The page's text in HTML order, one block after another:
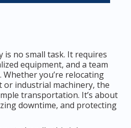
is no small task. It requires
equipment, and a team
you’re relocating
industrial machinery, the
transportation. It’s about
downtime, and protecting